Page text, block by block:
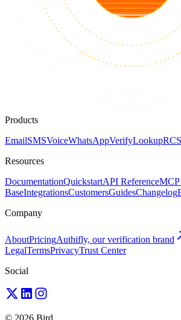
Products
EmailSMSVoiceWhatsAppVerifyLookupRCS
Resources
DocumentationQuickstartAPI ReferenceMCP
BaseIntegrationsCustomersGuidesChangelog
Company
AboutPricingAuthifly, our verification brand
LegalTermsPrivacyTrust Center
Social